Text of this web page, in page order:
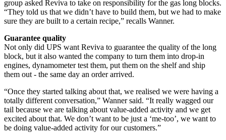
group asked Reviva to take on responsibility for the gas long blocks.
“They told us that we didn’t have to build them, but we had to make
sure they are built to a certain recipe,” recalls Wanner.
Guarantee quality
Not only did UPS want Reviva to guarantee the quality of the long
block, but it also wanted the company to turn them into drop-in
engines, dynamometer test them, put them on the shelf and ship
them out - the same day an order arrived.
“Once they started talking about that, we realised we were having a
totally different conversation,” Wanner said. “It really wagged our
tail because we are talking about value-added activity and we get
excited about that. We don’t want to be just a ‘me-too’, we want to
be doing value-added activity for our customers.”